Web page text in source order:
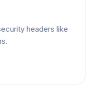
headers like